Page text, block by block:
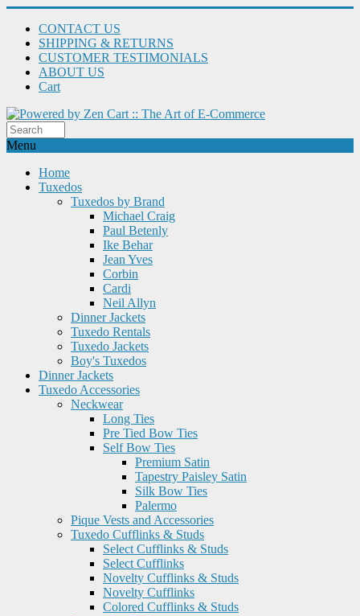
CONTACT US
SHIPPING & RETURNS
CUSTOMER TESTIMONIALS
ABOUT US
Cart
Menu
Home
Tuxedos
Tuxedos by Brand
Michael Craig
Paul Betenly
Ike Behar
Jean Yves
Corbin
Cardi
Neil Allyn
Dinner Jackets
Tuxedo Rentals
Tuxedo Jackets
Boy's Tuxedos
Dinner Jackets
Tuxedo Accessories
Neckwear
Long Ties
Pre Tied Bow Ties
Self Bow Ties
Premium Satin
Tapestry Paisley Satin
Silk Bow Ties
Palermo
Pique Vests and Accessories
Tuxedo Cufflinks & Studs
Select Cufflinks & Studs
Select Cufflinks
Novelty Cufflinks & Studs
Novelty Cufflinks
Colored Cufflinks & Studs